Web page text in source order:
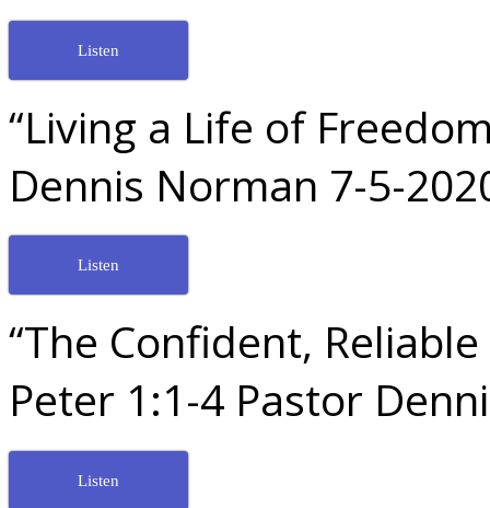
Listen
“Living a Life of
Dennis Norman 7-5-
Listen
“The Confident,
Peter 1:1-4 Pastor
Listen